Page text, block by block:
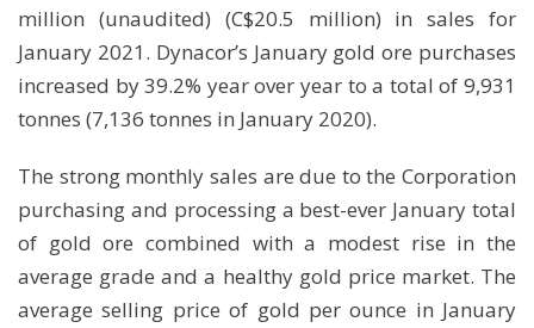
million (unaudited) (C$20.5 million) in sales for
January 2021. Dynacor’s January gold ore purchases
increased by 39.2% year over year to a total of 9,931
tonnes (7,136 tonnes in January 2020).
The strong monthly sales are due to the Corporation
purchasing and processing a best-ever January total
of gold ore combined with a modest rise in the
average grade and a healthy gold price market. The
average selling price of gold per ounce in January